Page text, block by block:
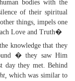
bodies with the
of their spiritual
things, impels one
Love and Truth�
knowledge that they
� they saw Him
day they met. Behind
which was similar to